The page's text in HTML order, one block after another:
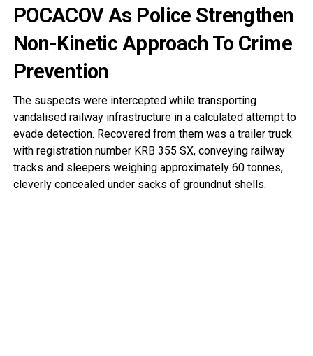
POCACOV As Police Strengthen
Non-Kinetic Approach To Crime
Prevention
The suspects were intercepted while transporting
vandalised railway infrastructure in a calculated attempt to
evade detection. Recovered from them was a trailer truck
with registration number KRB 355 SX, conveying railway
tracks and sleepers weighing approximately 60 tonnes,
cleverly concealed under sacks of groundnut shells.